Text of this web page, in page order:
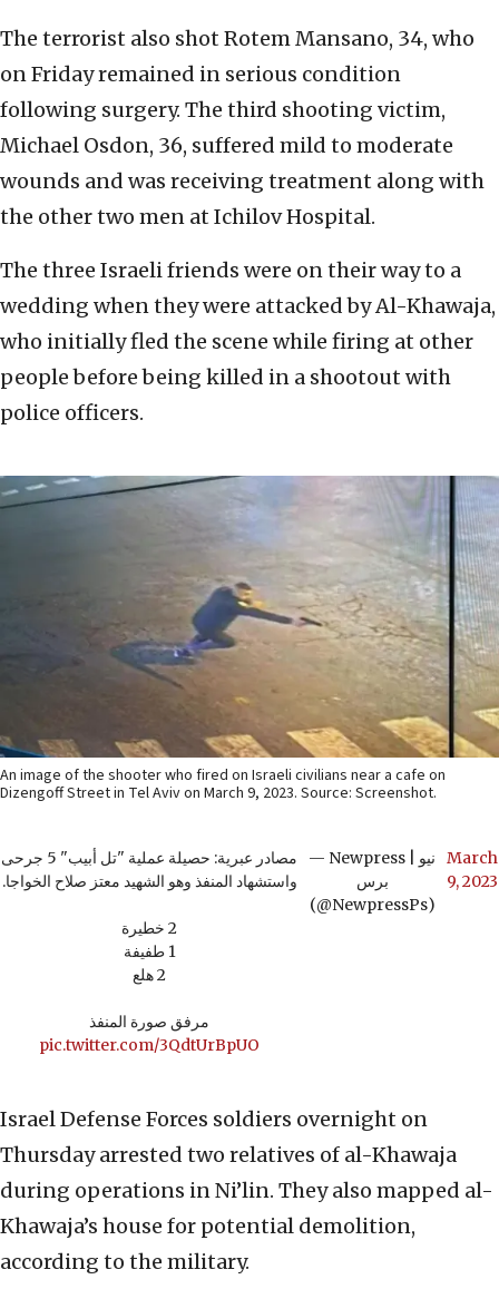
The terrorist also shot Rotem Mansano, 34, who
on Friday remained in serious condition
following surgery. The third shooting victim,
Michael Osdon, 36, suffered mild to moderate
wounds and was receiving treatment along with
the other two men at Ichilov Hospital.
The three Israeli friends were on their way to a
wedding when they were attacked by Al-Khawaja,
who initially fled the scene while firing at other
people before being killed in a shootout with
police officers.
An image of the shooter who fired on Israeli civilians near a cafe on
Dizengoff Street in Tel Aviv on March 9, 2023. Source: Screenshot.
مصادر عبرية: حصيلة عملية "تل أبيب" 5 جرحى
واستشهاد المنفذ وهو الشهيد معتز صلاح الخواجا.
2 خطيرة
1 طفيفة
2 هلع
مرفق صورة المنفذ
pic.twitter.com/3QdtUrBpUO
— Newpress | نيو
برس
(@NewpressPs)
March
9, 2023
Israel Defense Forces soldiers overnight on
Thursday arrested two relatives of al-Khawaja
during operations in Ni’lin. They also mapped al-
Khawaja’s house for potential demolition,
according to the military.